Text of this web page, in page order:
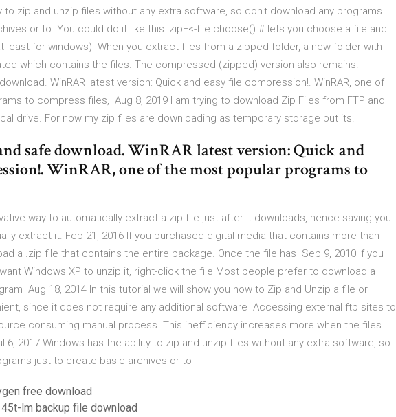
to zip and unzip files without any extra software, so don't download any programs
or to You could do it like this: zipF<-file.choose() # lets you choose a file and
least for windows) When you extract files from a zipped folder, a new folder with
which contains the files. The compressed (zipped) version also remains.
WinRAR latest version: Quick and easy file compression!. WinRAR, one of
to compress files, Aug 8, 2019 I am trying to download Zip Files from FTP and
drive. For now my zip files are downloading as temporary storage but its.
safe download. WinRAR latest version: Quick and
WinRAR, one of the most popular programs to
way to automatically extract a zip file just after it downloads, hence saving you
extract it. Feb 21, 2016 If you purchased digital media that contains more than
a .zip file that contains the entire package. Once the file has Sep 9, 2010 If you
Windows XP to unzip it, right-click the file Most people prefer to download a
Aug 18, 2014 In this tutorial we will show you how to Zip and Unzip a file or
since it does not require any additional software Accessing external ftp sites to
consuming manual process. This inefficiency increases more when the files
6, 2017 Windows has the ability to zip and unzip files without any extra software, so
just to create basic archives or to
free download
lm backup file download